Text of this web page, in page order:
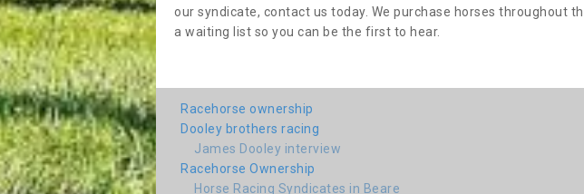
our syndicate, contact us today. We purchase horses throughout
a waiting list so you can be the first to hear.
Racehorse ownership
Dooley brothers racing
James Dooley interview
Racehorse Ownership
Horse Racing Syndicates in Beare